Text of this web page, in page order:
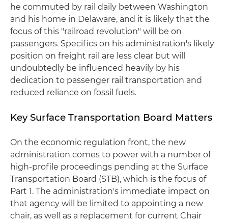
he commuted by rail daily between Washington
and his home in Delaware, and it is likely that the
focus of this "railroad revolution" will be on
passengers. Specifics on his administration's likely
position on freight rail are less clear but will
undoubtedly be influenced heavily by his
dedication to passenger rail transportation and
reduced reliance on fossil fuels.
Key Surface Transportation Board Matters
On the economic regulation front, the new
administration comes to power with a number of
high-profile proceedings pending at the Surface
Transportation Board (STB), which is the focus of
Part 1. The administration's immediate impact on
that agency will be limited to appointing a new
chair, as well as a replacement for current Chair